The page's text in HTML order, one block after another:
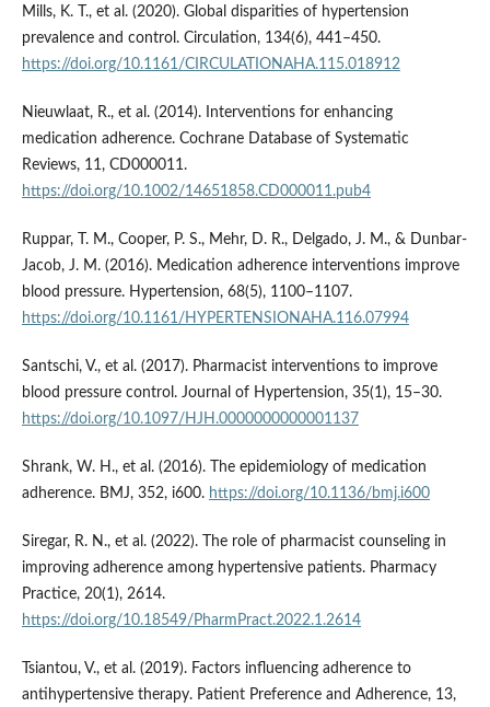
Mills, K. T., et al. (2020). Global disparities of hypertension
prevalence and control. Circulation, 134(6), 441–450.
https://doi.org/10.1161/CIRCULATIONAHA.115.018912
Nieuwlaat, R., et al. (2014). Interventions for enhancing
medication adherence. Cochrane Database of Systematic
Reviews, 11, CD000011.
https://doi.org/10.1002/14651858.CD000011.pub4
Ruppar, T. M., Cooper, P. S., Mehr, D. R., Delgado, J. M., & Dunbar-
Jacob, J. M. (2016). Medication adherence interventions improve
blood pressure. Hypertension, 68(5), 1100–1107.
https://doi.org/10.1161/HYPERTENSIONAHA.116.07994
Santschi, V., et al. (2017). Pharmacist interventions to improve
blood pressure control. Journal of Hypertension, 35(1), 15–30.
https://doi.org/10.1097/HJH.0000000000001137
Shrank, W. H., et al. (2016). The epidemiology of medication
adherence. BMJ, 352, i600. https://doi.org/10.1136/bmj.i600
Siregar, R. N., et al. (2022). The role of pharmacist counseling in
improving adherence among hypertensive patients. Pharmacy
Practice, 20(1), 2614.
https://doi.org/10.18549/PharmPract.2022.1.2614
Tsiantou, V., et al. (2019). Factors influencing adherence to
antihypertensive therapy. Patient Preference and Adherence, 13,